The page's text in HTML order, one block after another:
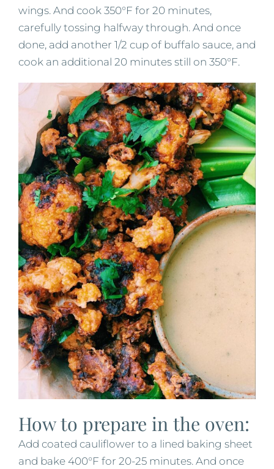
wings. And cook 350°F for 20 minutes,
carefully tossing halfway through. And once
done, add another 1/2 cup of buffalo sauce, and
cook an additional 20 minutes still on 350°F.
How to prepare in the oven:
Add coated cauliflower to a lined baking sheet
and bake 400°F for 20-25 minutes. And once